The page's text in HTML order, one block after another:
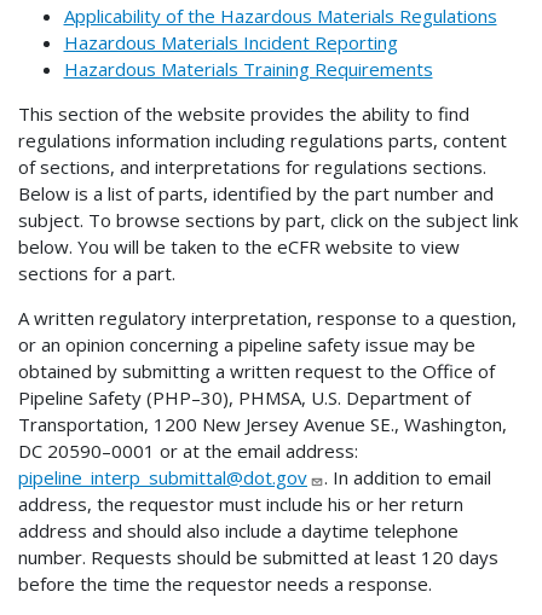
Applicability of the Hazardous Materials Regulations
Hazardous Materials Incident Reporting
Hazardous Materials Training Requirements
This section of the website provides the ability to find
regulations information including regulations parts, content
of sections, and interpretations for regulations sections.
Below is a list of parts, identified by the part number and
subject. To browse sections by part, click on the subject link
below. You will be taken to the eCFR website to view
sections for a part.
A written regulatory interpretation, response to a question,
or an opinion concerning a pipeline safety issue may be
obtained by submitting a written request to the Office of
Pipeline Safety (PHP–30), PHMSA, U.S. Department of
Transportation, 1200 New Jersey Avenue SE., Washington,
DC 20590–0001 or at the email address:
pipeline_interp_submittal@dot.gov
. In addition to email
address, the requestor must include his or her return
address and should also include a daytime telephone
number. Requests should be submitted at least 120 days
before the time the requestor needs a response.